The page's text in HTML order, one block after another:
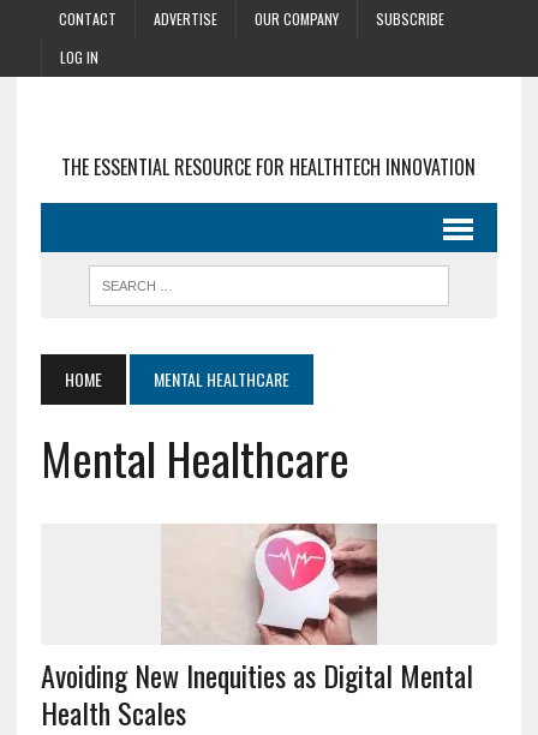
CONTACT ADVERTISE OUR COMPANY
SUBSCRIBE
LOG IN
THE ESSENTIAL RESOURCE FOR HEALTHTECH INNOVATION
HOME MENTAL HEALTHCARE
Mental Healthcare
Avoiding New Inequities as Digital Mental
Health Scales